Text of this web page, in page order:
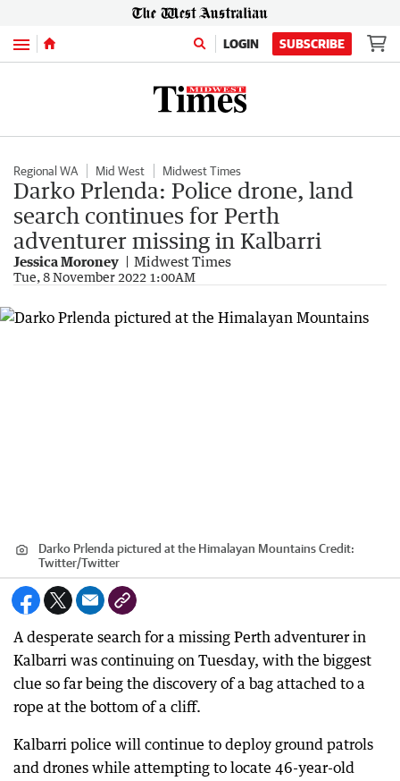
Menu LOGIN SUBSCRIBE
Regional WA Mid West Midwest Times
Darko Prlenda: Police drone, land
search continues for Perth
adventurer missing in Kalbarri
Jessica Moroney Midwest Times
Tue, 8 November 2022 1:00AM
Darko Prlenda pictured at the Himalayan MountainsCredit:
Twitter/Twitter
A desperate search for a missing Perth adventurer in
Kalbarri was continuing on Tuesday, with the biggest
clue so far being the discovery of a bag attached to a
rope at the bottom of a cliff.
Kalbarri police will continue to deploy ground patrols
and drones while attempting to locate 46-year-old